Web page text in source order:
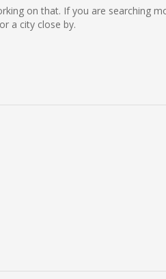
on that. If you are searching
a city close by.